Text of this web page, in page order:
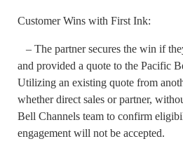
Customer Wins with First Ink:
– The partner secures the win if
and provided a quote to the Pacific
Utilizing an existing quote from
whether direct sales or partner,
Bell Channels team to confirm
engagement will not be accepted.